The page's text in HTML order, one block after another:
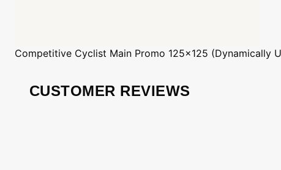
Competitive Cyclist Main Promo 125x125 (Dynamically
CUSTOMER REVIEWS